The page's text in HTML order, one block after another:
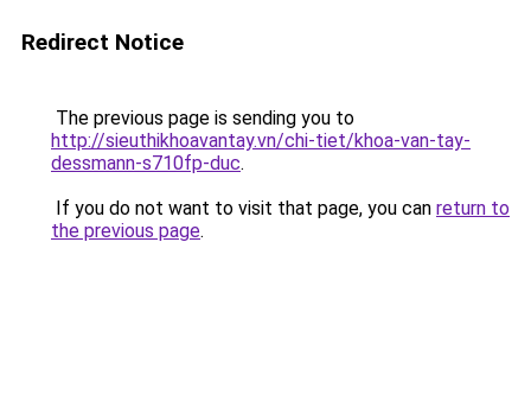
Redirect Notice
The previous page is sending you to
http://sieuthikhoavantay.vn/chi-tiet/khoa-van-tay-
dessmann-s710fp-duc.
If you do not want to visit that page, you can return to
the previous page.